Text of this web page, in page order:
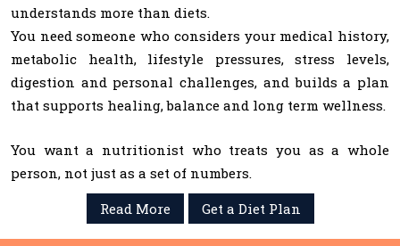
understands more than diets.
You need someone who considers your medical history,
metabolic health, lifestyle pressures, stress levels,
digestion and personal challenges, and builds a plan
that supports healing, balance and long term wellness.
You want a nutritionist who treats you as a whole
person, not just as a set of numbers.
Read More
Get a Diet Plan